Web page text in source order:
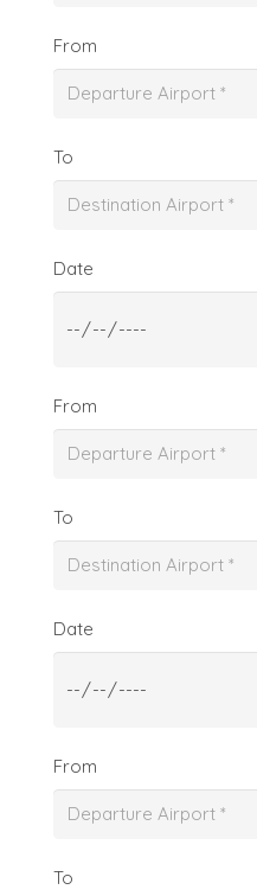
From
To
Date
From
To
Date
From
To